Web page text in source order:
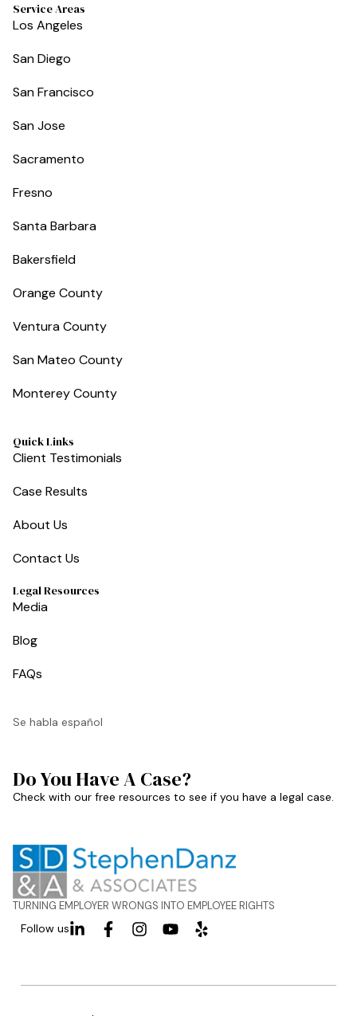
Service Areas
Los Angeles
San Diego
San Francisco
San Jose
Sacramento
Fresno
Santa Barbara
Bakersfield
Orange County
Ventura County
San Mateo County
Monterey County
Quick Links
Client Testimonials
Case Results
About Us
Contact Us
Legal Resources
Media
Blog
FAQs
Se habla español
Do You Have A Case?
Check with our free resources to see if you have a legal case.
TURNING EMPLOYER WRONGS INTO EMPLOYEE RIGHTS
Follow us